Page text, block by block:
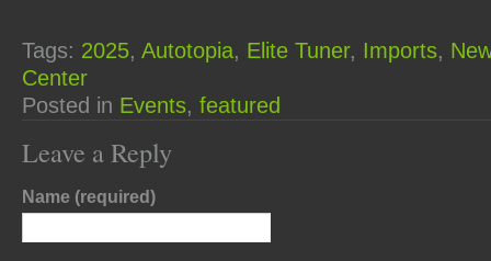
Tags: 2025, Autotopia, Elite Tuner, Imports,
Center
Posted in Events, featured
Leave a Reply
Name (required)